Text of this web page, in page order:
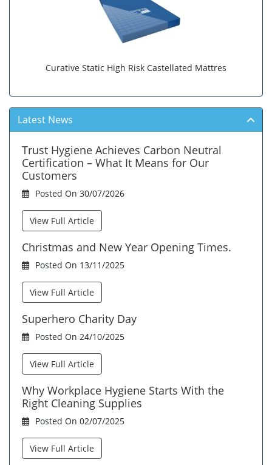
Curative Static High Risk Castellated Mattres
Latest News
Trust Hygiene Achieves Carbon Neutral
Certification – What It Means for Our
Customers
Posted On 30/07/2026
View Full Article
Christmas and New Year Opening Times.
Posted On 13/11/2025
View Full Article
Superhero Charity Day
Posted On 24/10/2025
View Full Article
Why Workplace Hygiene Starts With the
Right Cleaning Supplies
Posted On 02/07/2025
View Full Article